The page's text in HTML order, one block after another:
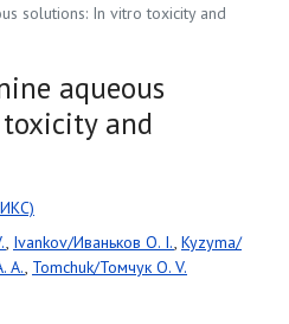
solutions: In vitro toxicity and
aqueous
and
, Ivankov/Иваньков O. I., Kyzyma/
A., Tomchuk/Томчук O. V.